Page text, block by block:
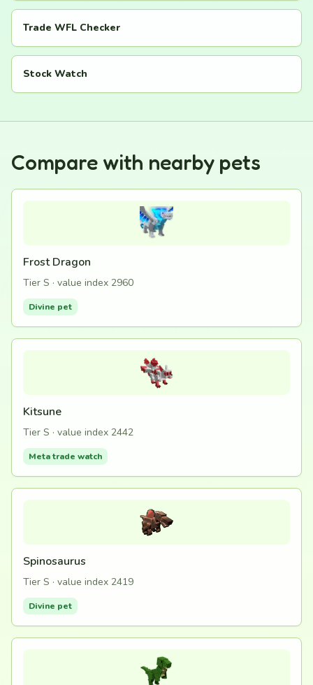
Trade WFL Checker
Stock Watch
Compare with nearby pets
Frost Dragon
Tier S · value index 2960
Divine pet
Kitsune
Tier S · value index 2442
Meta trade watch
Spinosaurus
Tier S · value index 2419
Divine pet